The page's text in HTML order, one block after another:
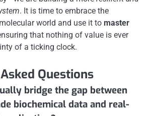
. It is time to embrace the
world and use it to master
that nothing of value is ever
of a ticking clock.
Questions
bridge the gap between
biochemical data and real-